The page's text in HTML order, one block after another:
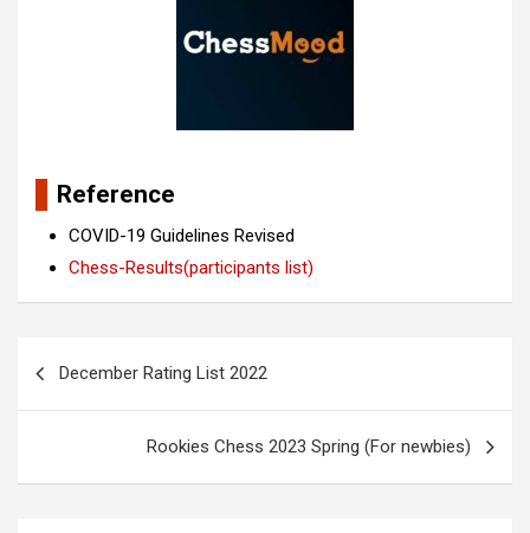
Reference
COVID-19 Guidelines Revised
Chess-Results(participants list)
December Rating List 2022
Rookies Chess 2023 Spring (For newbies)